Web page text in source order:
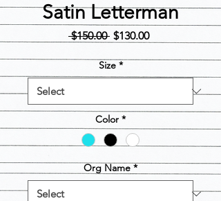
Satin Letterman
$150.00 Regular
$130.00Sale
Size *
Color *
Org Name *